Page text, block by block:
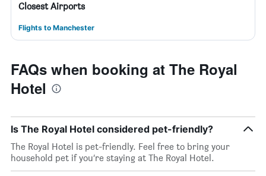
Closest Airports
Flights to Manchester
FAQs when booking at The Royal
Hotel
Is The Royal Hotel considered pet-friendly?
The Royal Hotel is pet-friendly. Feel free to bring your
household pet if you’re staying at The Royal Hotel.